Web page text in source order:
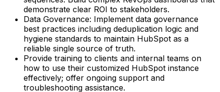
demonstrate clear ROI to stakeholders.
Data Governance: Implement data governance
best practices including deduplication logic and
hygiene standards to maintain HubSpot as a
reliable single source of truth.
Provide training to clients and internal teams on
how to use their customized HubSpot instance
effectively; offer ongoing support and
troubleshooting assistance.